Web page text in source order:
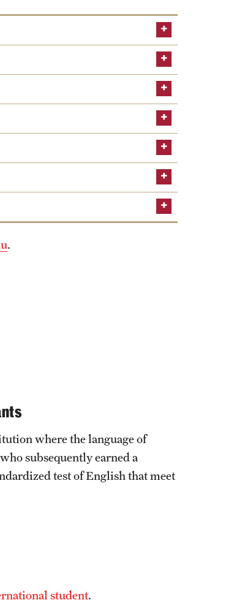
.
where the language of
subsequently earned a
test of English that meet
student.